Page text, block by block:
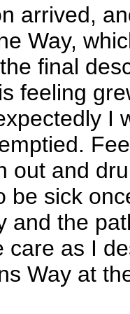
arrived,
Way,
final
feeling
I
out and
be sick
and the
care as I
Way at